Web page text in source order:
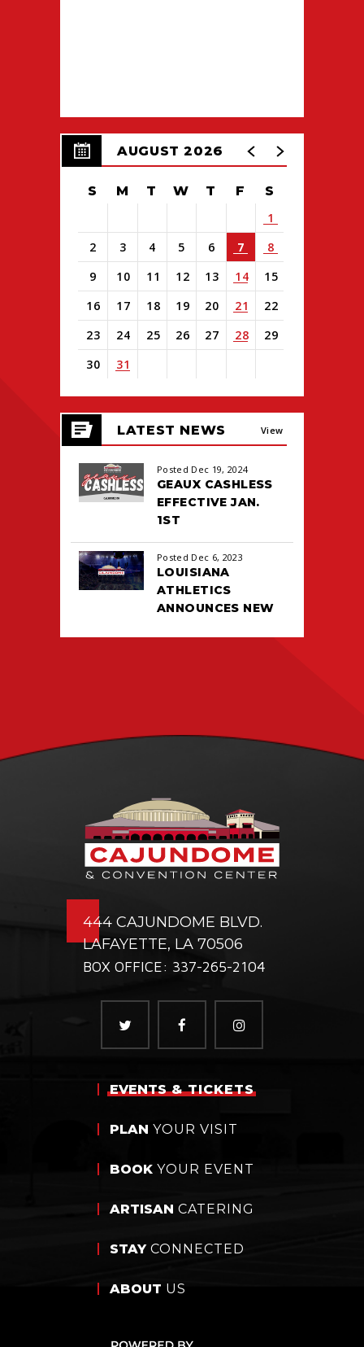
AUGUST 2026
S M T W T F
S
1
2
3 4 5 6 7
8
9
10 11 12 13 14
15
16
17 18 19 20 21
22
23
24 25 26 27 28
29
30
31
all
events
for
August
2026
LATEST NEWS View
Posted Dec 19, 2024
GEAUX CASHLESS
EFFECTIVE JAN.
1ST
Posted Dec 6, 2023
LOUISIANA
ATHLETICS
ANNOUNCES NEW
444 CAJUNDOME BLVD.
LAFAYETTE, LA 70506
BOX OFFICE: 337-265-2104
EVENTS& TICKETS
PLAN YOUR VISIT
BOOK YOUR EVENT
ARTISAN CATERING
STAYCONNECTED
ABOUT US